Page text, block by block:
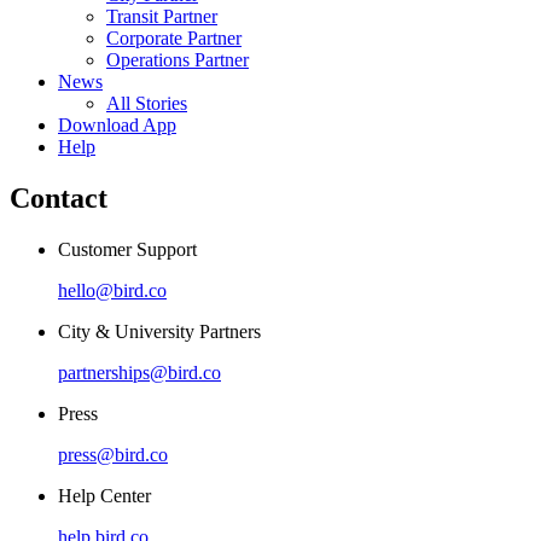
Transit Partner
Corporate Partner
Operations Partner
News
All Stories
Download App
Help
Contact
Customer Support
hello@bird.co
City & University Partners
partnerships@bird.co
Press
press@bird.co
Help Center
help.bird.co